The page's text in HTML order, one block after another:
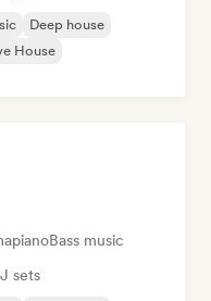
Deep house
House
Bass music
sets